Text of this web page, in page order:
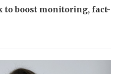
to boost monitoring, fact-